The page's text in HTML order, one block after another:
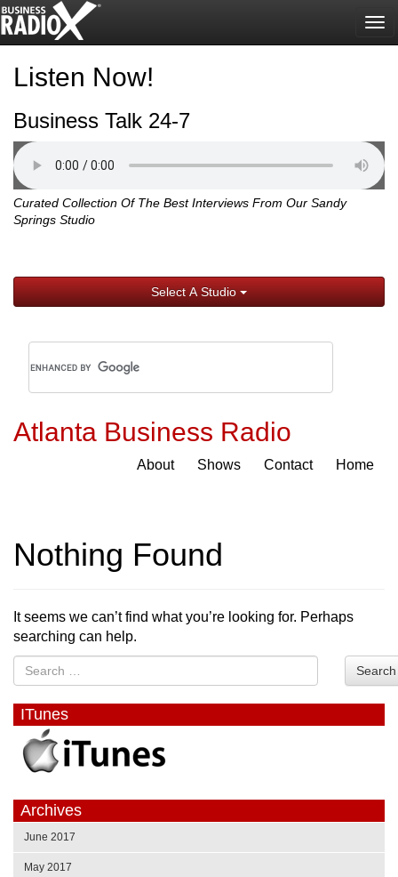
Listen Now!
Business Talk 24-7
Curated Collection Of The Best Interviews From Our Sandy
Springs Studio
Select A Studio
Atlanta Business Radio
About Shows Contact Home
Nothing Found
It seems we can’t find what you’re looking for. Perhaps
searching can help.
Search
ITunes
Archives
June 2017
May 2017